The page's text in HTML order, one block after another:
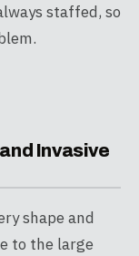
staffed, so
Invasive
shape and
to the large